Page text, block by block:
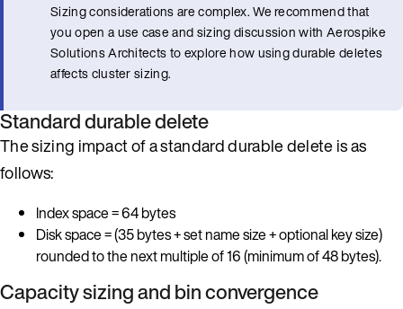
Sizing considerations are complex. We recommend that
you open a use case and sizing discussion with Aerospike
Solutions Architects to explore how using durable deletes
affects cluster sizing.
Standard durable delete
The sizing impact of a standard durable delete is as
follows:
Index space = 64 bytes
Disk space = (35 bytes + set name size + optional key size)
rounded to the next multiple of 16 (minimum of 48 bytes).
Capacity sizing and bin convergence